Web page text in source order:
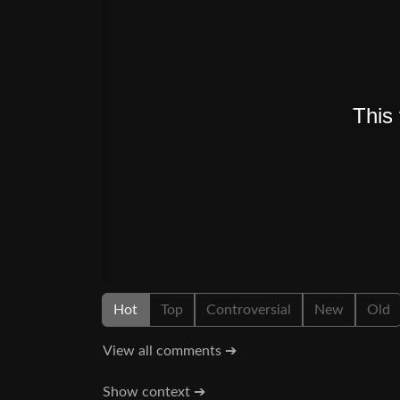
Hot Top Controversial New Old
View all comments ➔
Show context ➔